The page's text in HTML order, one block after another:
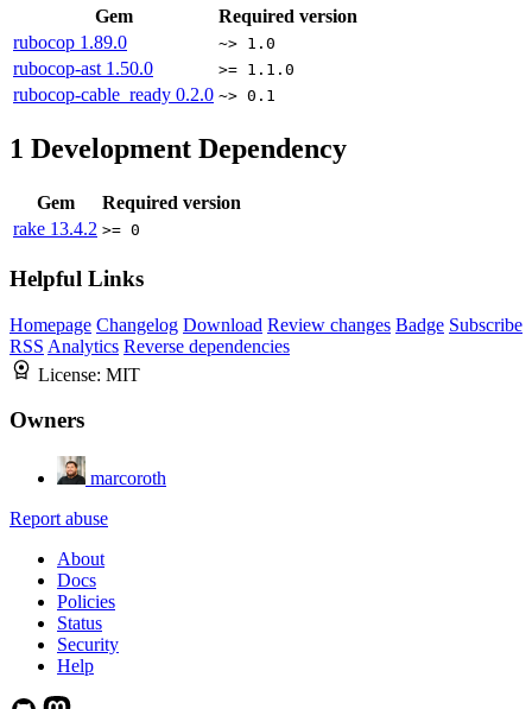
Gem
Required version
rubocop 1.89.0 ~> 1.0
rubocop-ast 1.50.0 >= 1.1.0
rubocop-cable_ready 0.2.0 ~> 0.1
1 Development Dependency
Gem
Required version
rake 13.4.2 >= 0
Helpful Links
Homepage Changelog Download Review changes Badge Subscribe
RSS Analytics Reverse dependencies
License: MIT
Owners
marcoroth
Report abuse
About
Docs
Policies
Status
Security
Help